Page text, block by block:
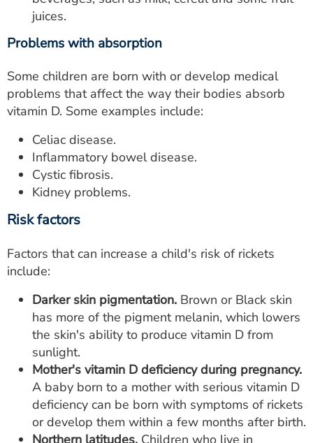
juices.
Problems with absorption
Some children are born with or develop medical
problems that affect the way their bodies absorb
vitamin D. Some examples include:
Celiac disease.
Inflammatory bowel disease.
Cystic fibrosis.
Kidney problems.
Risk factors
Factors that can increase a child's risk of rickets
include:
Darker skin pigmentation. Brown or Black skin
has more of the pigment melanin, which lowers
the skin's ability to produce vitamin D from
sunlight.
Mother's vitamin D deficiency during pregnancy.
A baby born to a mother with serious vitamin D
deficiency can be born with symptoms of rickets
or develop them within a few months after birth.
Northern latitudes. Children who live in